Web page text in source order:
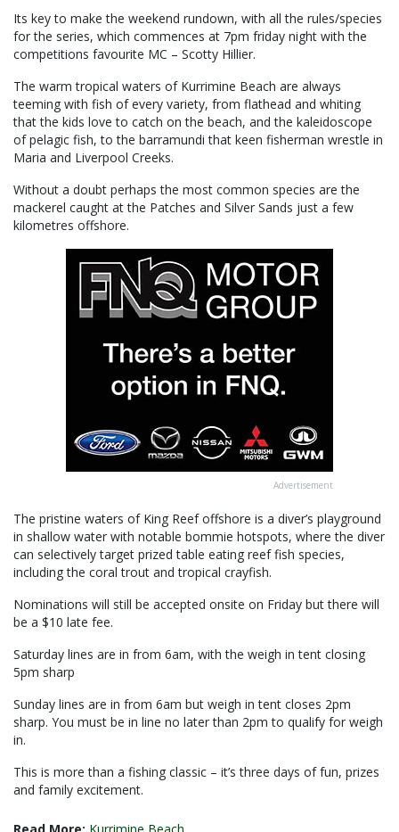
Its key to make the weekend rundown, with all the rules/species
for the series, which commences at 7pm friday night with the
competitions favourite MC – Scotty Hillier.
The warm tropical waters of Kurrimine Beach are always
teeming with fish of every variety, from flathead and whiting
that the kids love to catch on the beach, and the kaleidoscope
of pelagic fish, to the barramundi that keen fisherman wrestle in
Maria and Liverpool Creeks.
Without a doubt perhaps the most common species are the
mackerel caught at the Patches and Silver Sands just a few
kilometres offshore.
Advertisement
The pristine waters of King Reef offshore is a diver’s playground
in shallow water with notable bommie hotspots, where the diver
can selectively target prized table eating reef fish species,
including the coral trout and tropical crayfish.
Nominations will still be accepted onsite on Friday but there will
be a $10 late fee.
Saturday lines are in from 6am, with the weigh in tent closing
5pm sharp
Sunday lines are in from 6am but weigh in tent closes 2pm
sharp. You must be in line no later than 2pm to qualify for weigh
in.
This is more than a fishing classic – it’s three days of fun, prizes
and family excitement.